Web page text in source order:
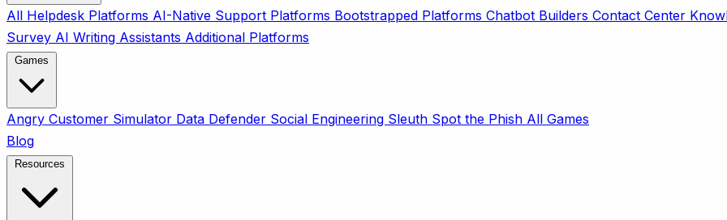
All Helpdesk Platforms AI-Native Support Platforms Bootstrapped Platforms Chatbot Builders Contact Center
Survey AI Writing Assistants Additional Platforms
Angry Customer Simulator Data Defender Social Engineering Sleuth Spot the Phish All Games
Blog